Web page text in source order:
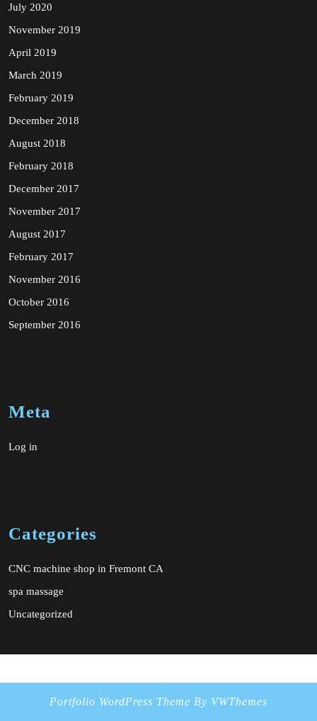
July 2020
November 2019
April 2019
March 2019
February 2019
December 2018
August 2018
February 2018
December 2017
November 2017
August 2017
February 2017
November 2016
October 2016
September 2016
Meta
Log in
Categories
CNC machine shop in Fremont CA
spa massage
Uncategorized
Portfolio WordPress Theme By VWThemes